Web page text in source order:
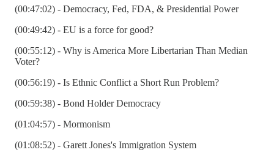
(00:47:02) - Democracy, Fed, FDA, & Presidential Power
(00:49:42) - EU is a force for good?
(00:55:12) - Why is America More Libertarian Than Median
Voter?
(00:56:19) - Is Ethnic Conflict a Short Run Problem?
(00:59:38) - Bond Holder Democracy
(01:04:57) - Mormonism
(01:08:52) - Garett Jones's Immigration System